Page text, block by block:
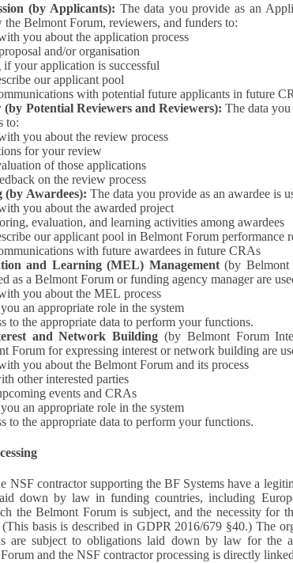
(by Applicants): The data you provide as an Applicant in your
the Belmont Forum, reviewers, and funders to:
you about the application process
and/or organisation
your application is successful
our applicant pool
with potential future applicants in future
Potential Reviewers and Reviewers): The data you provide
to:
you about the review process
for your review
of those applications
on the review process
(by Awardees): The data you provide as an awardee is
you about the awarded project
evaluation, and learning activities among awardees
our applicant pool in Belmont Forum performance
with future awardees in future CRAs
and Learning (MEL) Management (by Belmont
as a Belmont Forum or funding agency manager are
you about the MEL process
an appropriate role in the system
to the appropriate data to perform your functions.
and Network Building (by Belmont Forum Interested
Forum for expressing interest or network building are
you about the Belmont Forum and its process
other interested parties
events and CRAs
an appropriate role in the system
to the appropriate data to perform your functions.
contractor supporting the BF Systems have a legitimate
down by law in funding countries, including
the Belmont Forum is subject, and the necessity for
Belmont Forum and the NSF contractor processing is directly